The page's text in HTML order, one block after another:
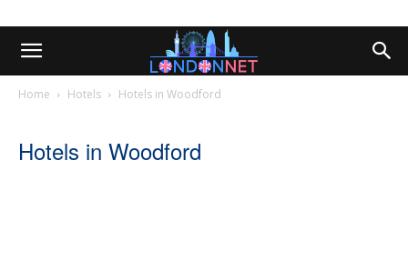
Home Hotels Hotels in Woodford
Hotels in Woodford